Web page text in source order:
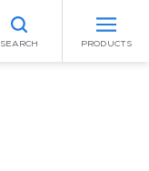
SEARCH PRODUCTS